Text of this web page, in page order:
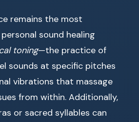
remains the most
sound healing
toning—the practice of
sounds at specific pitches
vibrations that massage
from within. Additionally,
or sacred syllables can